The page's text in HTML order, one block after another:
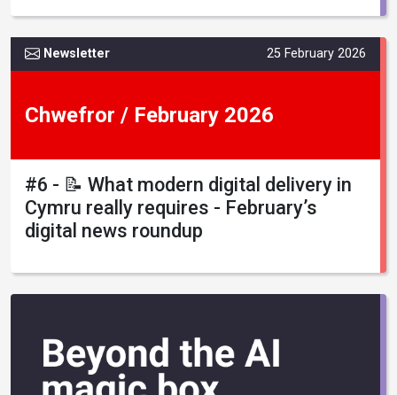
Newsletter 25 February 2026
Chwefror / February 2026
#6 - 📝 What modern digital delivery in
Cymru really requires - February’s
digital news roundup